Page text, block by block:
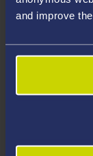
and improve
It also makes
offers
Industry.